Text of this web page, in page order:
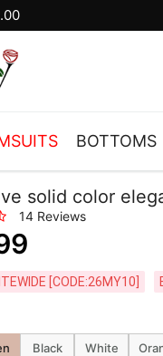
BOTTOMS
solid color
14 Reviews
10% OFF SITEWIDE [CODE:26MY10]
Black White